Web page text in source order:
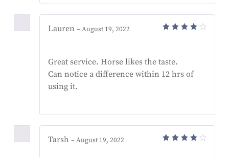
Lauren –August 19, 2022
Great service. Horse likes the taste.
Can notice a difference within 12 hrs of
using it.
Tarsh –August 19, 2022